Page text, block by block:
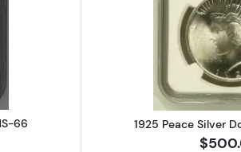
Peace Silver Dollar NGC MS-66
66 1925 Peace Silver